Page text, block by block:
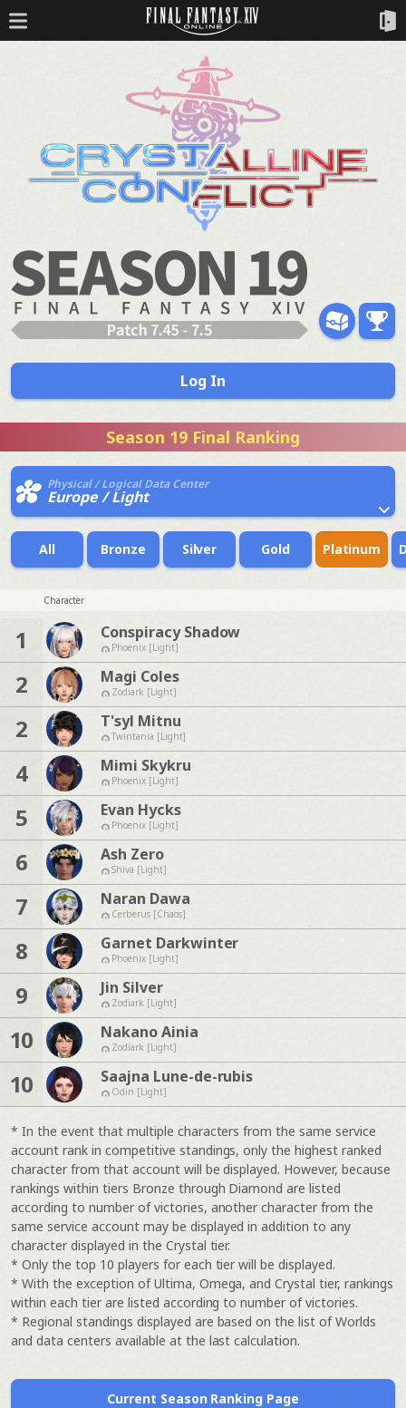
Log In
Season 19 Final Ranking
Physical / Logical Data Center
Europe / Light
All Bronze Silver Gold Platinum
Character
1 Conspiracy Shadow
Phoenix [Light]
2 Magi Coles
Zodiark [Light]
2 T'syl Mitnu
Twintania [Light]
4 Mimi Skykru
Phoenix [Light]
5 Evan Hycks
Phoenix [Light]
6 Ash Zero
Shiva [Light]
7 Naran Dawa
Cerberus [Chaos]
8 Garnet Darkwinter
Phoenix [Light]
9 Jin Silver
Zodiark [Light]
10 Nakano Ainia
Zodiark [Light]
10 Saajna Lune-de-rubis
Odin [Light]
* In the event that multiple characters from the same service
account rank in competitive standings, only the highest ranked
character from that account will be displayed. However, because
rankings within tiers Bronze through Diamond are listed
according to number of victories, another character from the
same service account may be displayed in addition to any
character displayed in the Crystal tier.
* Only the top 10 players for each tier will be displayed.
* With the exception of Ultima, Omega, and Crystal tier, rankings
within each tier are listed according to number of victories.
* Regional standings displayed are based on the list of Worlds
and data centers available at the last calculation.
Current Season Ranking Page